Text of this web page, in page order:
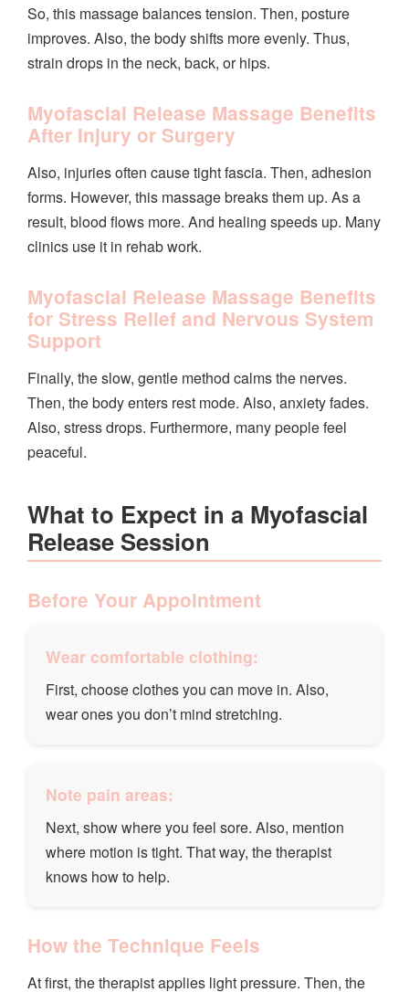
So, this massage balances tension. Then, posture
improves. Also, the body shifts more evenly. Thus,
strain drops in the neck, back, or hips.
Myofascial Release Massage Benefits
After Injury or Surgery
Also, injuries often cause tight fascia. Then, adhesion
forms. However, this massage breaks them up. As a
result, blood flows more. And healing speeds up. Many
clinics use it in rehab work.
Myofascial Release Massage Benefits
for Stress Relief and Nervous System
Support
Finally, the slow, gentle method calms the nerves.
Then, the body enters rest mode. Also, anxiety fades.
Also, stress drops. Furthermore, many people feel
peaceful.
What to Expect in a Myofascial
Release Session
Before Your Appointment
Wear comfortable clothing:
First, choose clothes you can move in. Also,
wear ones you don’t mind stretching.
Note pain areas:
Next, show where you feel sore. Also, mention
where motion is tight. That way, the therapist
knows how to help.
How the Technique Feels
At first, the therapist applies light pressure. Then, the